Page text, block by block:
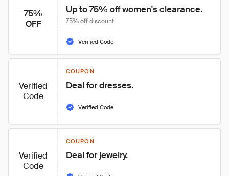
75%
OFF
Up to 75% off women's clearance.
75% off discount
Verified Code
Verified
Code
COUPON
Deal for dresses.
Verified Code
Verified
Code
COUPON
Deal for jewelry.